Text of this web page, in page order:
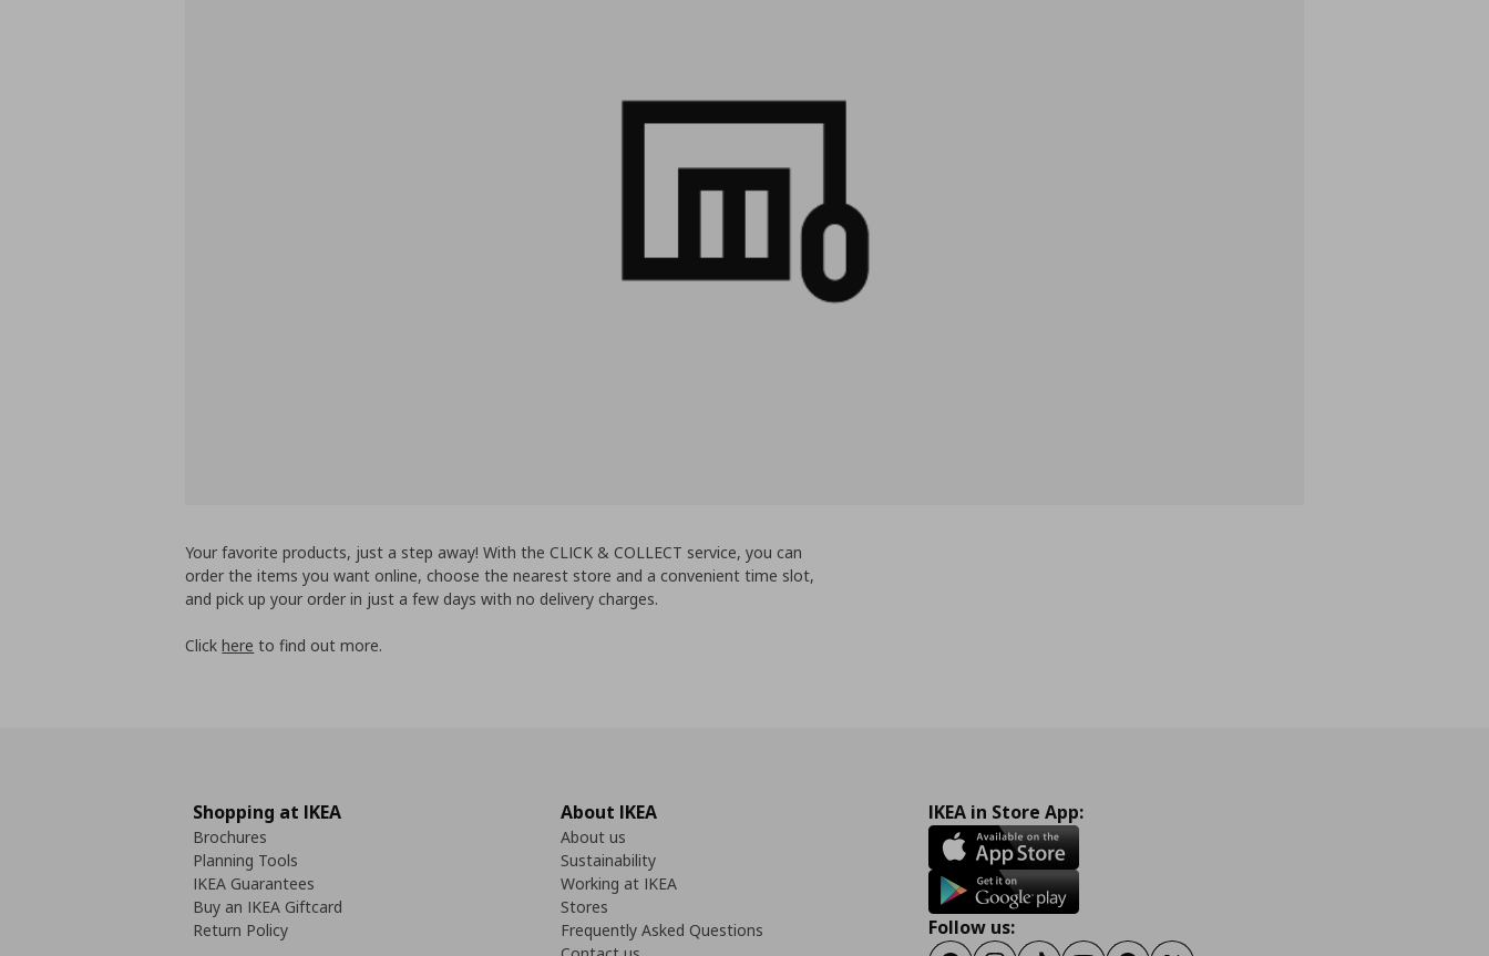
Your favorite products, just a step away! With the CLICK & COLLECT service, you can
order the items you want online, choose the nearest store and a convenient time slot,
and pick up your order in just a few days with no delivery charges.
Clickhere to find out more.
Shopping at IKEA
Brochures
Planning Tools
IKEA Guarantees
Buy an IKEA Giftcard
Return Policy
About IKEA
About us
Sustainability
Working at IKEA
Stores
Frequently Asked Questions
IKEA in Store App:
Follow us: